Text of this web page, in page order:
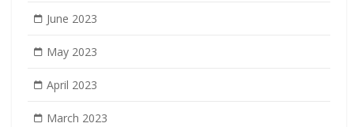
June 2023
May 2023
April 2023
March 2023